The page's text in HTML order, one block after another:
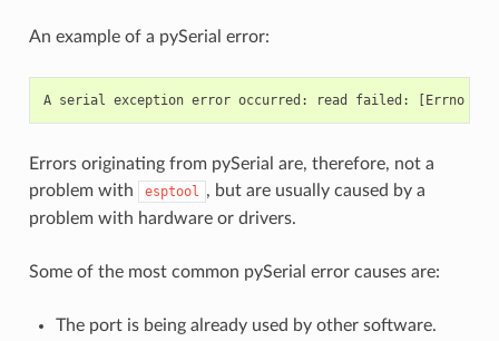
An example of a pySerial error:
Errors originating from pySerial are, therefore, not a
problem with
esptool , but are usually caused by a
problem with hardware or drivers.
Some of the most common pySerial error causes are:
The port is being already used by other software.